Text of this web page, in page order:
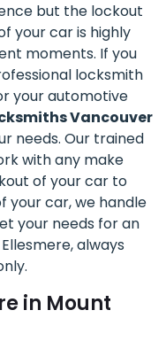
but the lockout
your car is highly
moments. If you
locksmith
your automotive
Vancouver
needs. Our trained
with any make
of your car to
your car, we handle
your needs for an
always
in Mount